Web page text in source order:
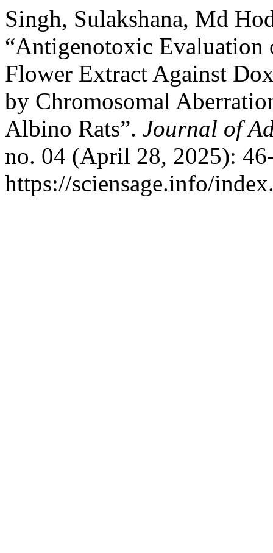
Singh, Sulakshana, Md
“Antigenotoxic Evaluation
Flower Extract Against
by Chromosomal
Albino Rats”. Journal of
no. 04 (April 28, 2025):
https://sciensage.info/